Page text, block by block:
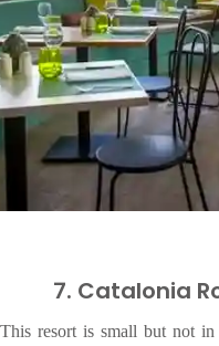
7. Catalonia
This resort is small but not in